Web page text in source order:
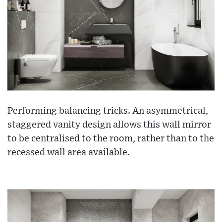
Performing balancing tricks. An asymmetrical,
staggered vanity design allows this wall mirror
to be centralised to the room, rather than to the
recessed wall area available.